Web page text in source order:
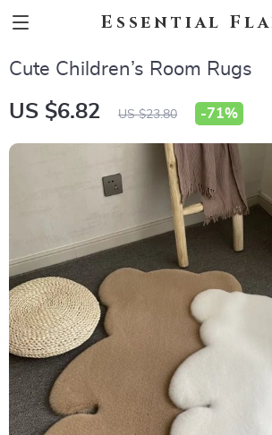
Essential
Cute Children’s Room Rugs
US $6.82 US $23.80 -71%